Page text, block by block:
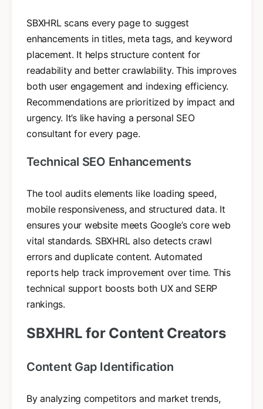
SBXHRL scans every page to suggest
enhancements in titles, meta tags, and keyword
placement. It helps structure content for
readability and better crawlability. This improves
both user engagement and indexing efficiency.
Recommendations are prioritized by impact and
urgency. It’s like having a personal SEO
consultant for every page.
Technical SEO Enhancements
The tool audits elements like loading speed,
mobile responsiveness, and structured data. It
ensures your website meets Google’s core web
vital standards. SBXHRL also detects crawl
errors and duplicate content. Automated
reports help track improvement over time. This
technical support boosts both UX and SERP
rankings.
SBXHRL for Content Creators
Content Gap Identification
By analyzing competitors and market trends,